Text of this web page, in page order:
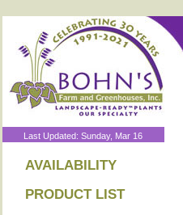
Last Updated: Sunday, Mar 16
AVAILABILITY
PRODUCT LIST